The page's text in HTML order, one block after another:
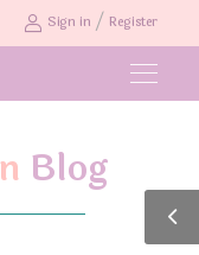
Sign in / Register
Blog